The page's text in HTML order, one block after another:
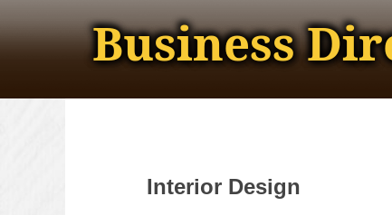
Business
Interior Design